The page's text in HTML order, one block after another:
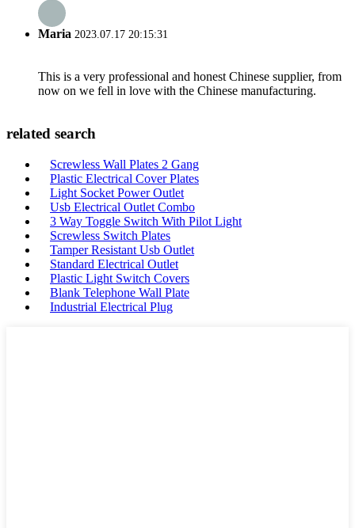
Maria 2023.07.17 20:15:31
This is a very professional and honest Chinese supplier, from
now on we fell in love with the Chinese manufacturing.
related search
Screwless Wall Plates 2 Gang
Plastic Electrical Cover Plates
Light Socket Power Outlet
Usb Electrical Outlet Combo
3 Way Toggle Switch With Pilot Light
Screwless Switch Plates
Tamper Resistant Usb Outlet
Standard Electrical Outlet
Plastic Light Switch Covers
Blank Telephone Wall Plate
Industrial Electrical Plug